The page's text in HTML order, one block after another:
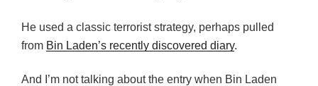
He used a classic terrorist strategy, perhaps pulled
from Bin Laden’s recently discovered diary.
And I’m not talking about the entry when Bin Laden